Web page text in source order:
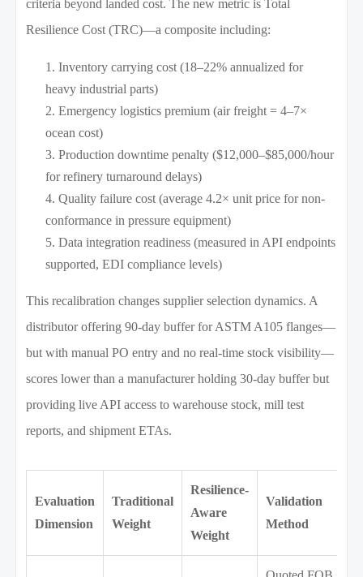
criteria beyond landed cost. The new metric is Total
Resilience Cost (TRC)—a composite including:
Inventory carrying cost (18–22% annualized for
heavy industrial parts)
Emergency logistics premium (air freight = 4–7×
ocean cost)
Production downtime penalty ($12,000–$85,000/hour
for refinery turnaround delays)
Quality failure cost (average 4.2× unit price for non-
conformance in pressure equipment)
Data integration readiness (measured in API endpoints
supported, EDI compliance levels)
This recalibration changes supplier selection dynamics. A
distributor offering 90-day buffer for ASTM A105 flanges—
but with manual PO entry and no real-time stock visibility—
scores lower than a manufacturer holding 30-day buffer but
providing live API access to warehouse stock, mill test
reports, and shipment ETAs.
Evaluation
Dimension
Traditional
Weight
Resilience-
Aware
Weight
Validation
Method